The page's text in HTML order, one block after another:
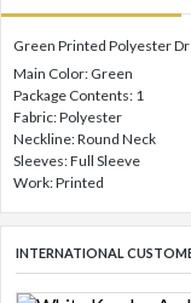
Green Printed Polyester
Main Color: Green
Package Contents: 1
Fabric: Polyester
Neckline: Round Neck
Sleeves: Full Sleeve
Work: Printed
INTERNATIONAL